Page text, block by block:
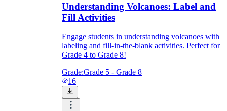
Understanding Volcanoes: Label and
Fill Activities
Engage students in understanding volcanoes with
labeling and fill-in-the-blank activities. Perfect for
Grade 4 to Grade 8!
Grade:Grade 5 - Grade 8
16